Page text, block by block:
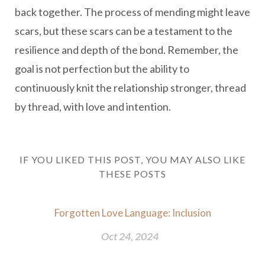
back together. The process of mending might leave
scars, but these scars can be a testament to the
resilience and depth of the bond. Remember, the
goal is not perfection but the ability to
continuously knit the relationship stronger, thread
by thread, with love and intention.
IF YOU LIKED THIS POST, YOU MAY ALSO LIKE
THESE POSTS
Forgotten Love Language: Inclusion
Oct 24, 2024